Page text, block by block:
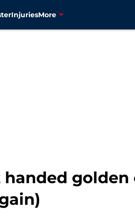
InjuriesMore
handed